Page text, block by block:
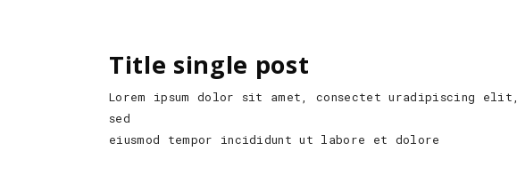
Title single post
Lorem ipsum dolor sit amet, consectet uradipiscing elit,
sed
eiusmod tempor incididunt ut labore et dolore